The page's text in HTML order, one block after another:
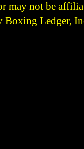
may not be
Boxing Ledger,